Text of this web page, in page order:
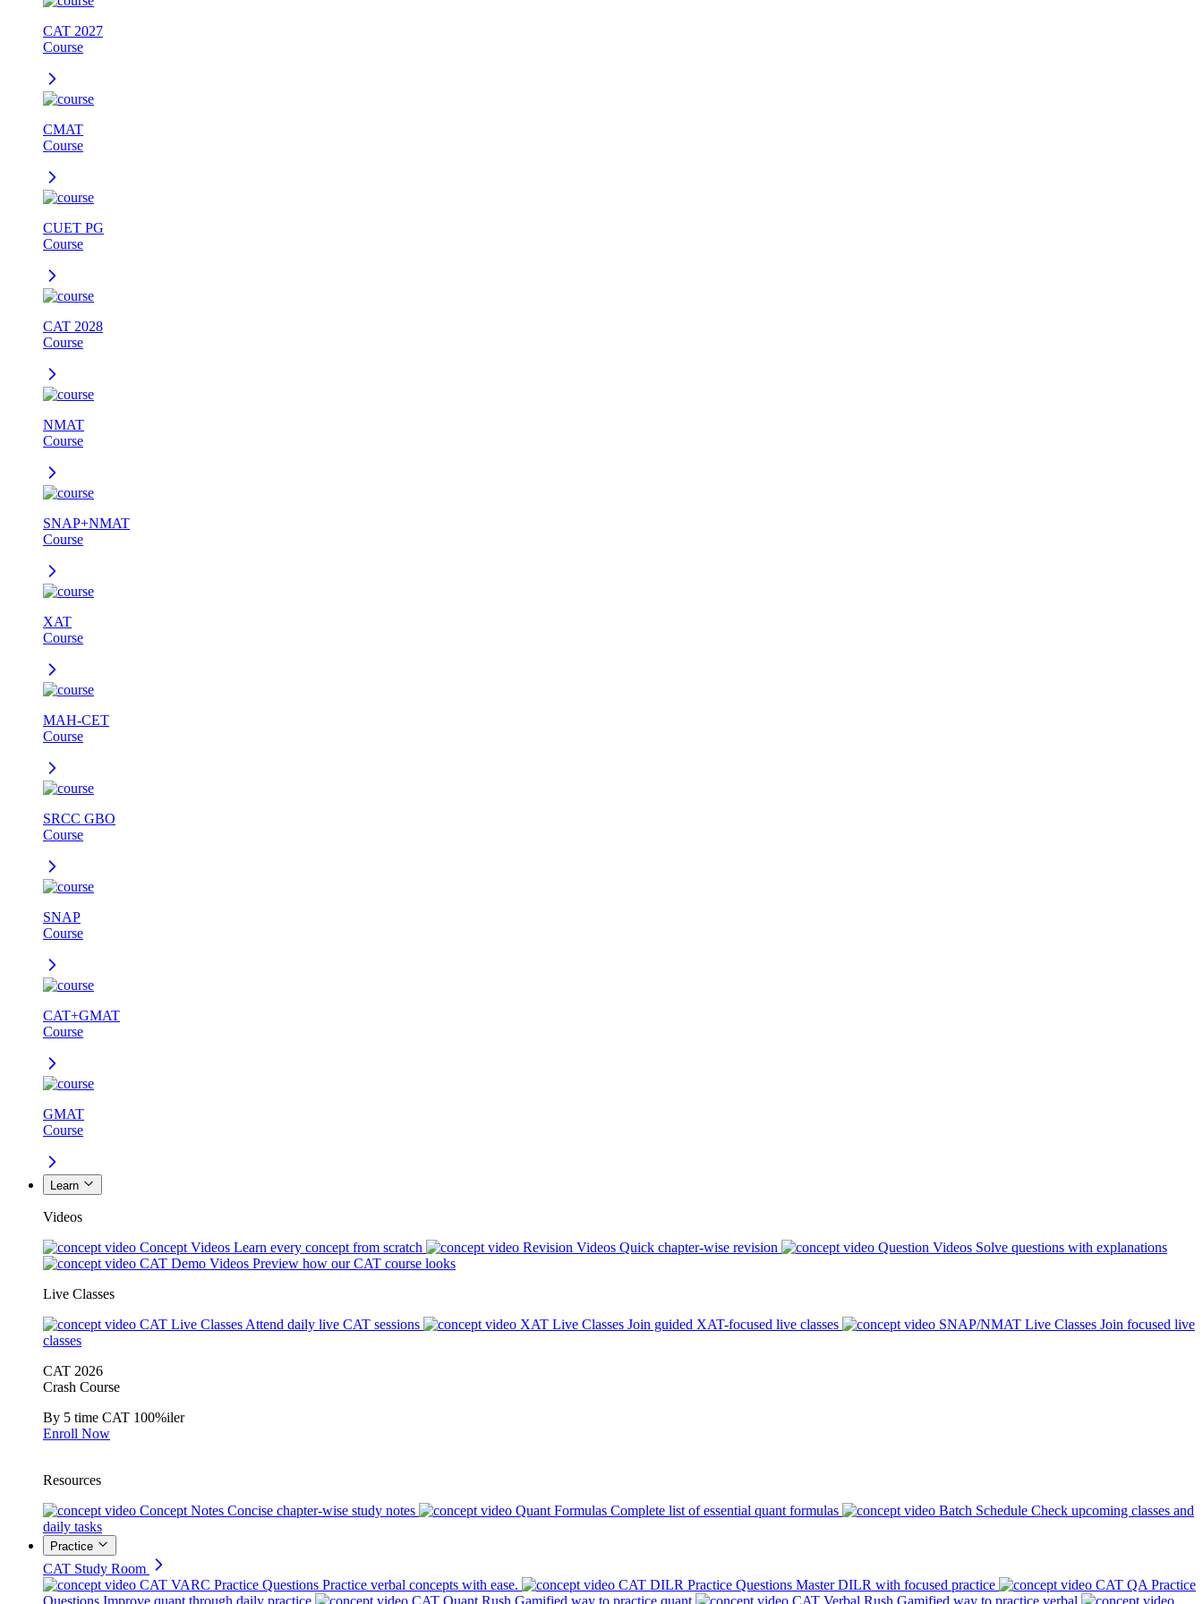
CAT 2027
Course
CMAT
Course
CUET PG
Course
CAT 2028
Course
NMAT
Course
SNAP+NMAT
Course
XAT
Course
MAH-CET
Course
SRCC GBO
Course
SNAP
Course
CAT+GMAT
Course
GMAT
Course
Learn
Videos
Concept Videos Learn every concept from scratch Revision Videos Quick chapter-wise revision Question Videos Solve questions with explanations
CAT Demo Videos Preview how our CAT course looks
Live Classes
CAT Live Classes Attend daily live CAT sessions XAT Live Classes Join guided XAT-focused live classes SNAP/NMAT Live Classes Join focused live
classes
CAT 2026
Crash Course
By 5 time CAT 100%iler
Enroll Now
Resources
Concept Notes Concise chapter-wise study notes Quant Formulas Complete list of essential quant formulas Batch Schedule Check upcoming classes and
daily tasks
Practice
CAT Study Room
CAT VARC Practice Questions Practice verbal concepts with ease. CAT DILR Practice Questions Master DILR with focused practice
CAT QA Practice
Questions Improve quant through daily practice CAT Quant Rush Gamified way to practice quant CAT Verbal Rush Gamified way to practice verbal